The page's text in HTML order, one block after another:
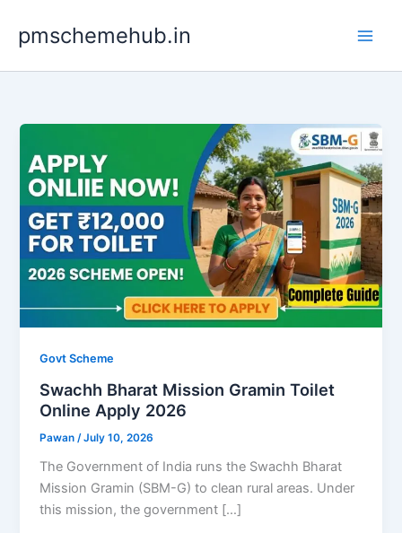
content
pmschemehub.in
Govt Scheme
Swachh Bharat Mission Gramin Toilet
Online Apply 2026
Pawan /July 10, 2026
The Government of India runs the Swachh Bharat
Mission Gramin (SBM-G) to clean rural areas. Under
this mission, the government […]